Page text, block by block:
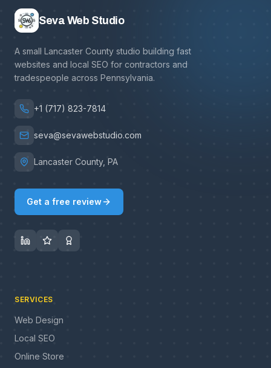
Seva Web Studio
A small Lancaster County studio building fast
websites and local SEO for contractors and
tradespeople across Pennsylvania.
+1 (717) 823-7814
seva@sevawebstudio.com
Lancaster County, PA
Get a free review
SERVICES
Web Design
Local SEO
Online Store